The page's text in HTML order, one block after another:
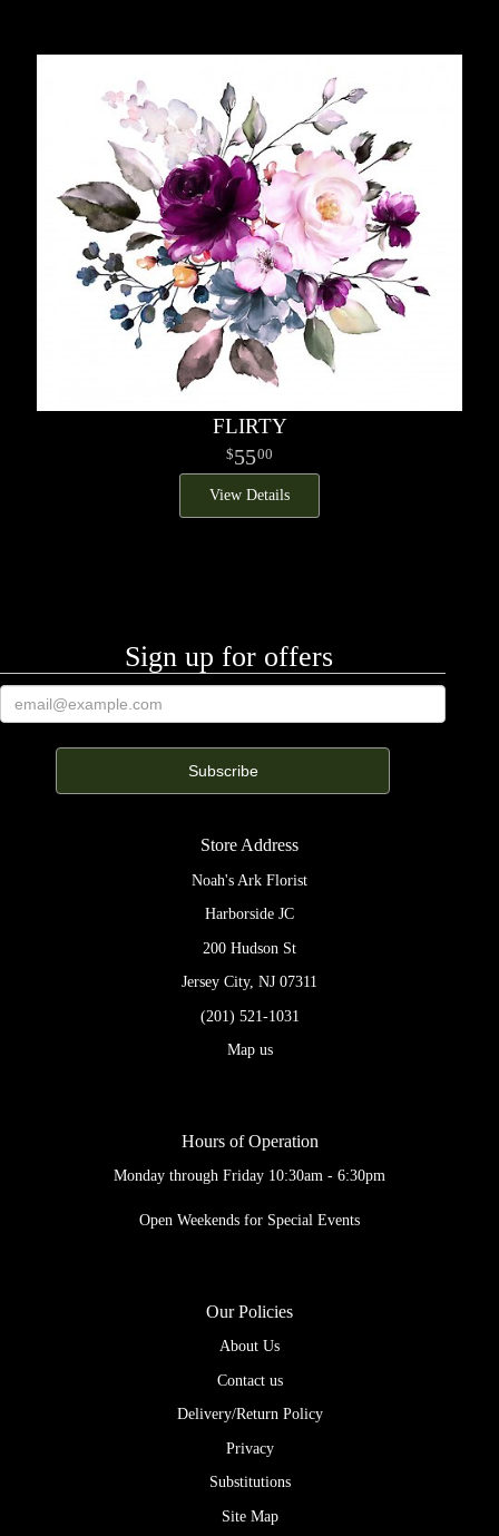
FLIRTY
5500
View Details
Sign up for offers
Store Address
Noah's Ark Florist
Harborside JC
200 Hudson St
Jersey City, NJ 07311
(201) 521-1031
Map us
Hours of Operation
Monday through Friday 10:30am - 6:30pm
Open Weekends for Special Events
Our Policies
About Us
Contact us
Delivery/Return Policy
Privacy
Substitutions
Site Map